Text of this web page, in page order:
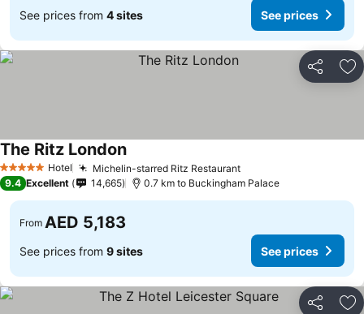
See prices from 4 sites See prices
Share
5 Stars Hotel Michelin-starred Ritz RestaurantSee prices
The Ritz LondonSee prices
9.4 Excellent 14,665 0.7 km to Buckingham Palace
From AED 5,183
See prices from 9 sites See prices
Share